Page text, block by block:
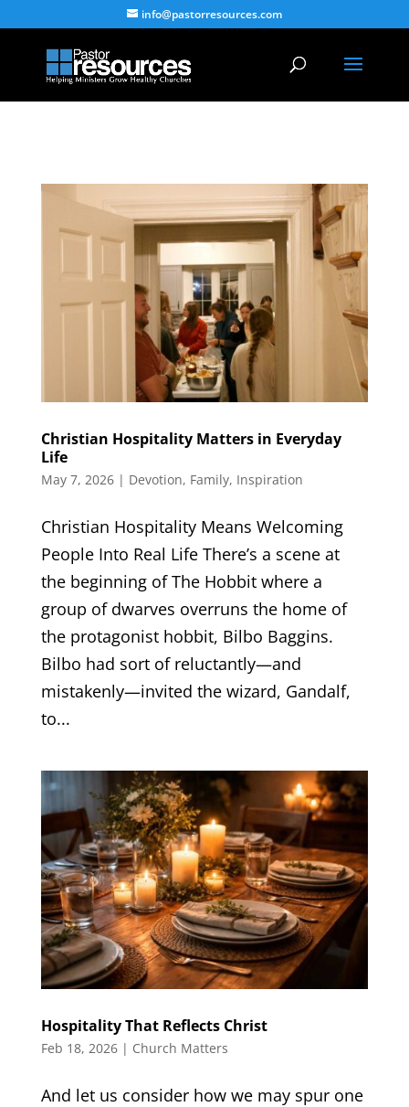
info@pastorresources.com
Christian Hospitality Matters in Everyday
Life
May 7, 2026| Devotion, Family, Inspiration
Christian Hospitality Means Welcoming
People Into Real Life There’s a scene at
the beginning of The Hobbit where a
group of dwarves overruns the home of
the protagonist hobbit, Bilbo Baggins.
Bilbo had sort of reluctantly—and
mistakenly—invited the wizard, Gandalf,
to...
Hospitality That Reflects Christ
Feb 18, 2026| Church Matters
And let us consider how we may spur one